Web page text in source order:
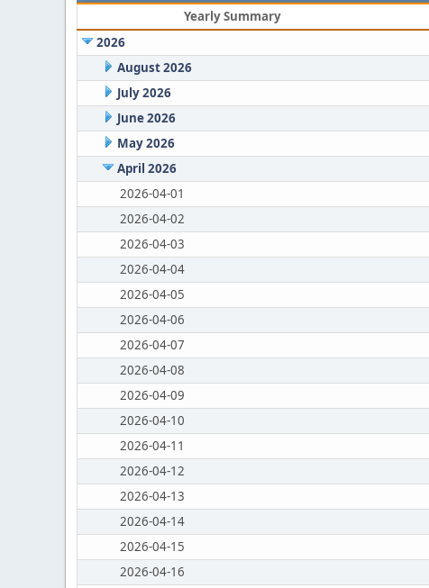
Yearly Summary
2026
August 2026
July 2026
June 2026
May 2026
April 2026
2026-04-01
2026-04-02
2026-04-03
2026-04-04
2026-04-05
2026-04-06
2026-04-07
2026-04-08
2026-04-09
2026-04-10
2026-04-11
2026-04-12
2026-04-13
2026-04-14
2026-04-15
2026-04-16